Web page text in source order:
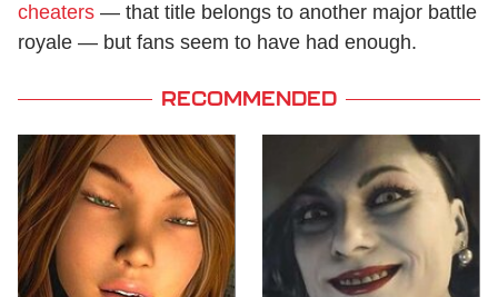
cheaters — that title belongs to another major battle
royale — but fans seem to have had enough.
RECOMMENDED